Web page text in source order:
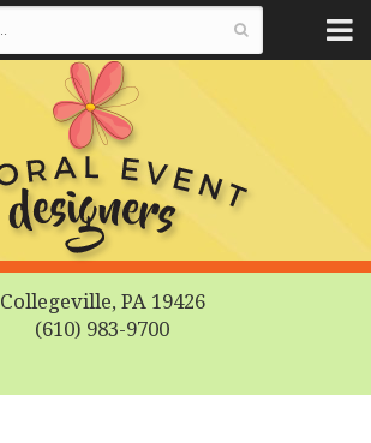
Collegeville, PA 19426
(610) 983-9700